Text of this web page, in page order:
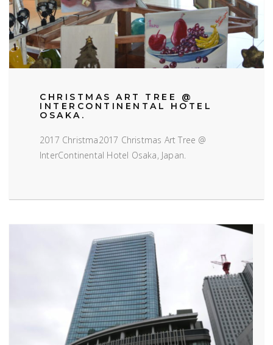
CHRISTMAS ART TREE @
INTERCONTINENTAL HOTEL
OSAKA.
2017 Christma2017 Christmas Art Tree @
InterContinental Hotel Osaka, Japan.